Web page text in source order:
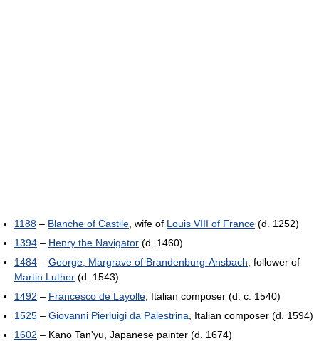
1188 – Blanche of Castile , wife of Louis VIII of France (d. 1252)
1394 – Henry the Navigator (d. 1460)
1484 – George, Margrave of Brandenburg-Ansbach , follower of
Martin Luther (d. 1543)
1492 – Francesco de Layolle , Italian composer (d. c. 1540)
1525 – Giovanni Pierluigi da Palestrina , Italian composer (d. 1594)
1602 – Kanō Tan'yū, Japanese painter (d. 1674)